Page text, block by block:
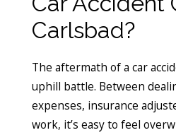
Carlsbad?
The aftermath of a car
uphill battle. Between
expenses, insurance
work, it’s easy to feel